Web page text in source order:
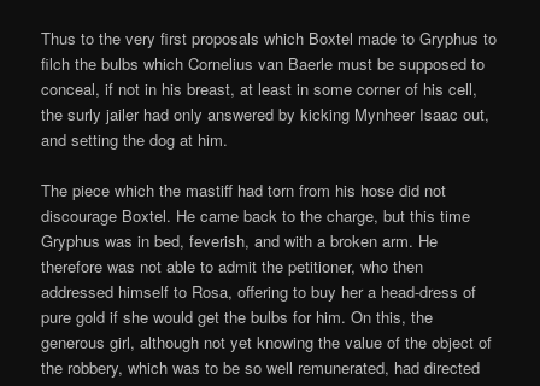
Thus to the very first proposals which Boxtel made to Gryphus to
filch the bulbs which Cornelius van Baerle must be supposed to
conceal, if not in his breast, at least in some corner of his cell,
the surly jailer had only answered by kicking Mynheer Isaac out,
and setting the dog at him.
The piece which the mastiff had torn from his hose did not
discourage Boxtel. He came back to the charge, but this time
Gryphus was in bed, feverish, and with a broken arm. He
therefore was not able to admit the petitioner, who then
addressed himself to Rosa, offering to buy her a head-dress of
pure gold if she would get the bulbs for him. On this, the
generous girl, although not yet knowing the value of the object of
the robbery, which was to be so well remunerated, had directed